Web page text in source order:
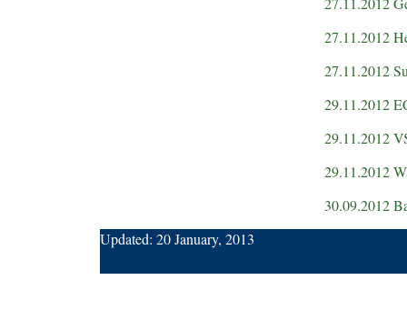
27.11.2012
27.11.2012
29.11.2012
29.11.2012
29.11.2012
30.09.2012
Updated: 20 January, 2013